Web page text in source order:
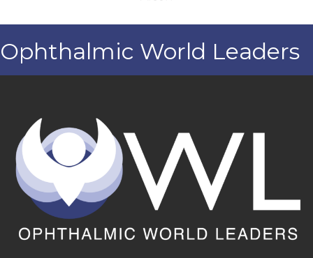
Ophthalmic World Leaders